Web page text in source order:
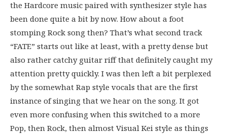
the Hardcore music paired with synthesizer style has
been done quite a bit by now. How about a foot
stomping Rock song then? That’s what second track
“FATE” starts out like at least, with a pretty dense but
also rather catchy guitar riff that definitely caught my
attention pretty quickly. I was then left a bit perplexed
by the somewhat Rap style vocals that are the first
instance of singing that we hear on the song. It got
even more confusing when this switched to a more
Pop, then Rock, then almost Visual Kei style as things